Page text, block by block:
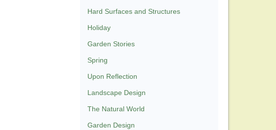
Hard Surfaces and Structures
Holiday
Garden Stories
Spring
Upon Reflection
Landscape Design
The Natural World
Garden Design